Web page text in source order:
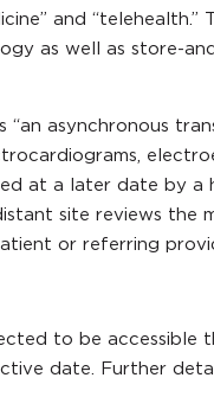
and
as well as store-
asynchronous
at a later date by a
site reviews the
or referring
to be accessible
date. Further